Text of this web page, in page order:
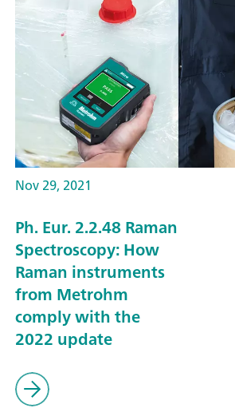
Nov 29, 2021
Ph. Eur. 2.2.48 Raman
Spectroscopy: How
Raman instruments
from Metrohm
comply with the
2022 update